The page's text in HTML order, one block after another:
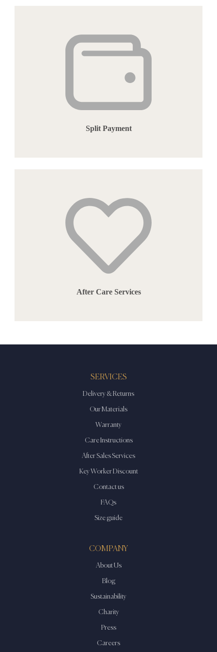
Split Payment
After Care Services
SERVICES
Delivery & Returns
Our Materials
Warranty
Care Instructions
After Sales Services
Key Worker Discount
Contact us
FAQs
Size guide
COMPANY
About Us
Blog
Sustainability
Charity
Press
Careers